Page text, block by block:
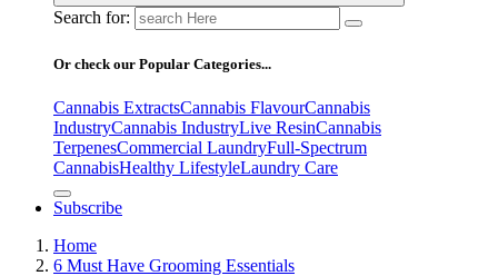
Search for:
Or check our Popular Categories...
Cannabis ExtractsCannabis FlavourCannabis
IndustryCannabis IndustryLive ResinCannabis
TerpenesCommercial LaundryFull-Spectrum
CannabisHealthy LifestyleLaundry Care
Subscribe
Home
6 Must Have Grooming Essentials